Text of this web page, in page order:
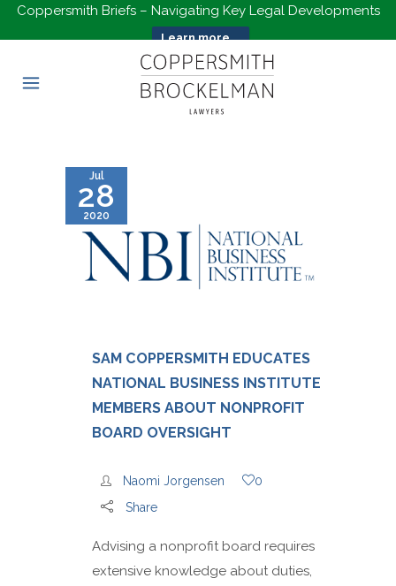
Coppersmith Briefs – Navigating Key Legal Developments
Learn more...
Jul
28
2020
SAM COPPERSMITH EDUCATES
NATIONAL BUSINESS INSTITUTE
MEMBERS ABOUT NONPROFIT
BOARD OVERSIGHT
Naomi Jorgensen
0
Share
Advising a nonprofit board requires
extensive knowledge about duties,